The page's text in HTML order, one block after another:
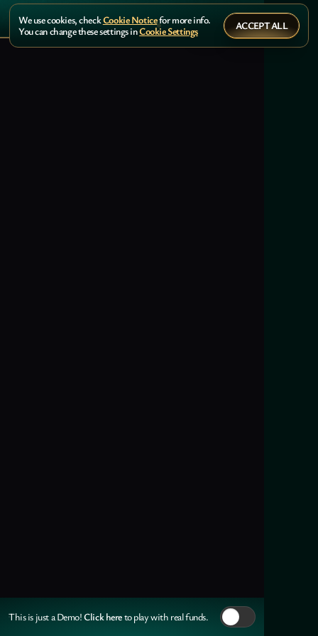
This is just a Demo!Click hereto play with real funds.
We use cookies, checkCookie Noticefor more info.
You can change these settings inCookie Settings ACCEPT ALL